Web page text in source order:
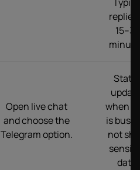
replies
15–30
Open live chat
and choose the
Telegram option.
when
is busy.
not
data.